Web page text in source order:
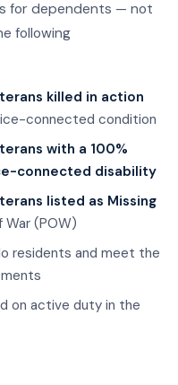
for dependents — not
following
killed in action
connected condition
with a 100%
connected disability
listed as Missing
War (POW)
residents and meet the
on active duty in the